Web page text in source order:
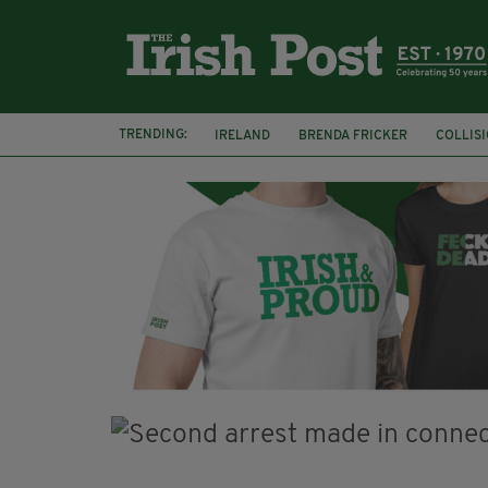
TRENDING: IRELAND BRENDA FRICKER
KPMG